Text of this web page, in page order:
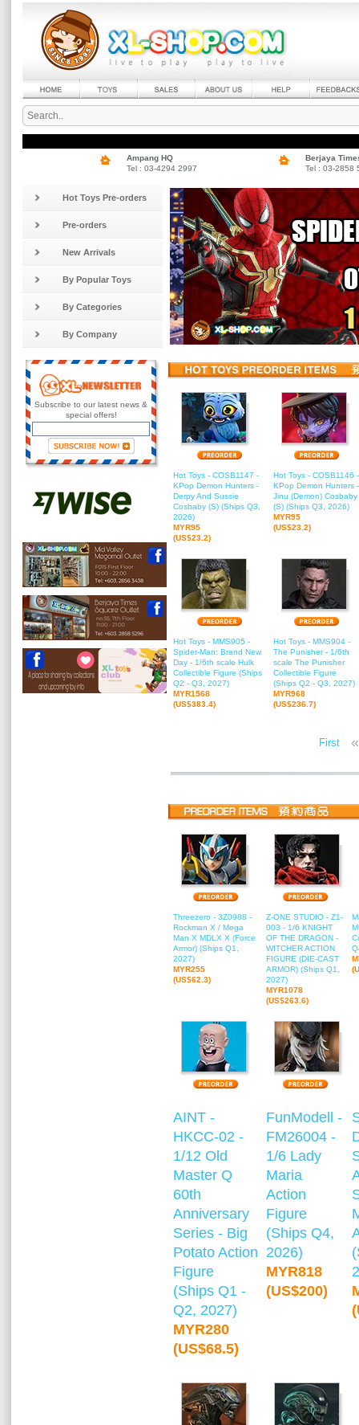
Ampang HQ
Tel : 03-4294 2997
Berjaya
Tel : 03-2858
Hot Toys Pre-orders
Pre-orders
New Arrivals
By Popular Toys
By Categories
By Company
Subscribe to our latest news &
special offers!
Hot Toys - COSB1147 -
KPop Demon Hunters -
Derpy And Sussie
Cosbaby (S) (Ships Q3,
2026)
MYR95
(US$23.2)
Hot Toys - COSB1146 -
KPop Demon Hunters -
Jinu (Demon) Cosbaby
(S) (Ships Q3, 2026)
MYR95
(US$23.2)
Hot Toys - MMS905 -
Spider-Man: Brand New
Day - 1/6th scale Hulk
Collectible Figure (Ships
Q2 - Q3, 2027)
MYR1568
(US$383.4)
Hot Toys - MMS904 -
The Punisher - 1/6th
scale The Punisher
Collectible Figure
(Ships Q2 - Q3, 2027)
MYR968
(US$236.7)
First «
Threezero - 3Z0988 -
Rockman X / Mega
Man X MDLX X (Force
Armor) (Ships Q1,
2027)
MYR255
(US$62.3)
Z-ONE STUDIO - Z1-
003 - 1/6 KNIGHT
OF THE DRAGON -
WITCHER ACTION
FIGURE (DIE-CAST
ARMOR) (Ships Q1,
2027)
MYR1078
(US$263.6)
AINT -
HKCC-02 -
1/12 Old
Master Q
60th
Anniversary
Series - Big
Potato Action
Figure
(Ships Q1 -
Q2, 2027)
MYR280
(US$68.5)
FunModell -
FM26004 -
1/6 Lady
Maria
Action
Figure
(Ships Q4,
2026)
MYR818
(US$200)